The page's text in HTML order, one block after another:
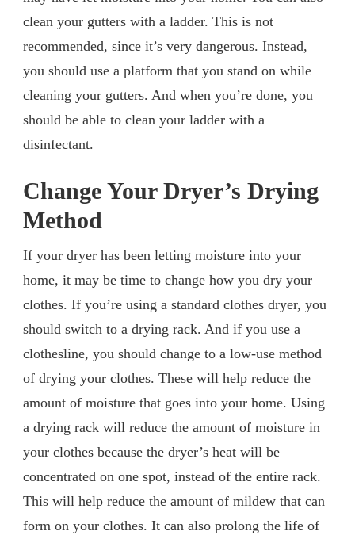
clean your gutters with a ladder. This is not
recommended, since it’s very dangerous. Instead,
you should use a platform that you stand on while
cleaning your gutters. And when you’re done, you
should be able to clean your ladder with a
disinfectant.
Change Your Dryer’s Drying
Method
If your dryer has been letting moisture into your
home, it may be time to change how you dry your
clothes. If you’re using a standard clothes dryer, you
should switch to a drying rack. And if you use a
clothesline, you should change to a low-use method
of drying your clothes. These will help reduce the
amount of moisture that goes into your home. Using
a drying rack will reduce the amount of moisture in
your clothes because the dryer’s heat will be
concentrated on one spot, instead of the entire rack.
This will help reduce the amount of mildew that can
form on your clothes. It can also prolong the life of